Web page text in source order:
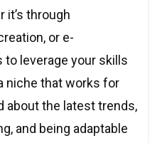
it’s through
or e-
to leverage your skills
niche that works for
about the latest trends,
and being adaptable